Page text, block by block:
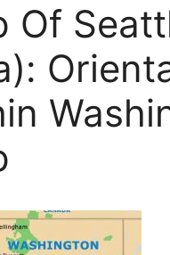
Of